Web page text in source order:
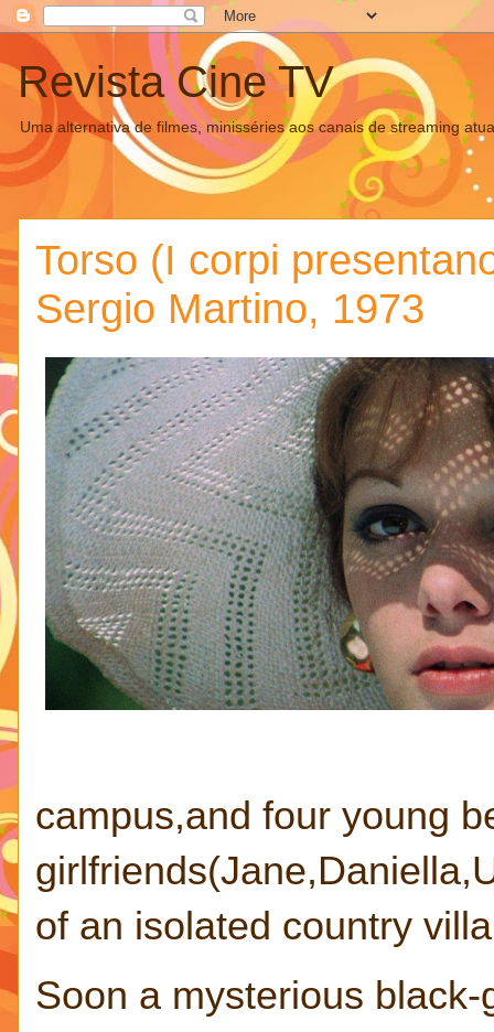
Revista Cine TV
Uma alternativa de filmes, minisséries aos canais de streaming
Torso (I corpi
Sergio Martino, 1973
campus,and four young
of an isolated country
Soon a mysterious